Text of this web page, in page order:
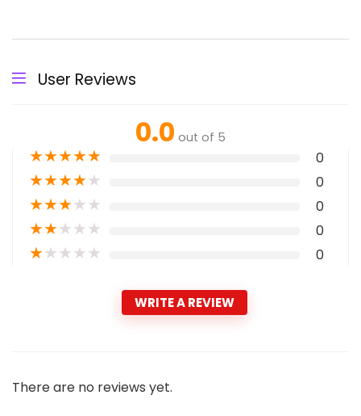
User Reviews
0.0 out of 5
★★★★★ 0
★★★★★ 0
★★★★★ 0
★★★★★ 0
★★★★★ 0
WRITE A REVIEW
There are no reviews yet.